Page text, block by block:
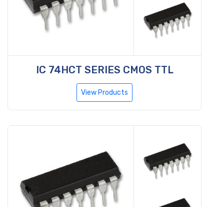
IC 74HCT SERIES CMOS TTL
View Products